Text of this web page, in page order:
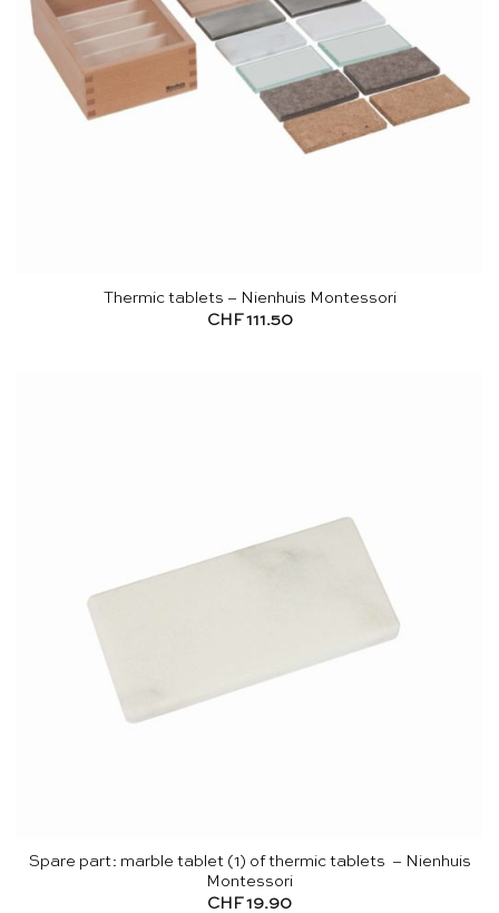
Thermic tablets – Nienhuis Montessori
CHF111.50
Spare part: marble tablet (1) of thermic tablets – Nienhuis
Montessori
CHF19.90